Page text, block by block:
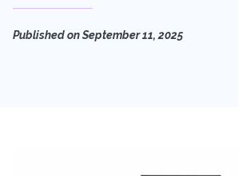
Published onSeptember 11, 2025